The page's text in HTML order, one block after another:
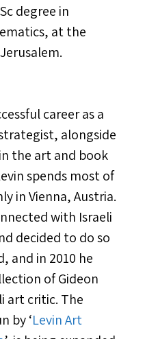
degree in
at the
career as a
alongside
the art and book
spends most of
in Vienna, Austria.
with Israeli
decided to do so
and in 2010 he
of Gideon
art critic. The
by ‘Levin Art